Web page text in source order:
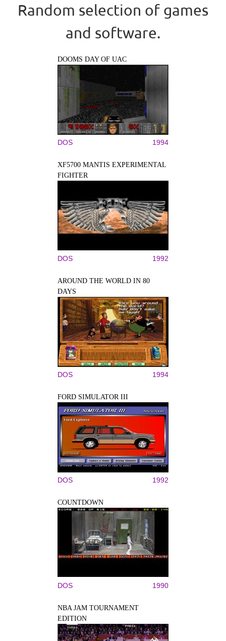
Random selection of games
and software.
DOOMS DAY OF UAC
DOS 1994
XF5700 MANTIS EXPERIMENTAL
FIGHTER
DOS 1992
AROUND THE WORLD IN 80
DAYS
DOS 1994
FORD SIMULATOR III
DOS 1992
COUNTDOWN
DOS 1990
NBA JAM TOURNAMENT
EDITION